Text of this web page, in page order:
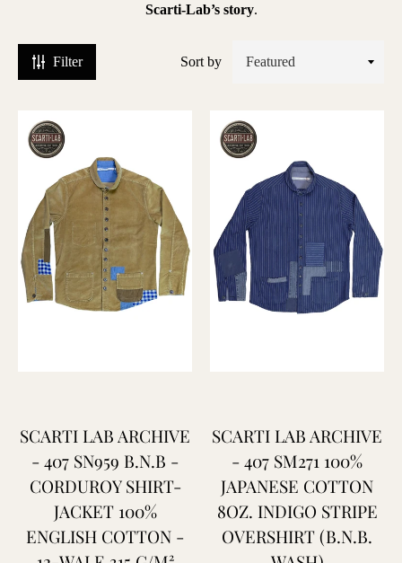
Scarti-Lab’s story.
Filter Sort by
SCARTI LAB ARCHIVE
- 407 SN959 B.N.B -
CORDUROY SHIRT-
JACKET 100%
ENGLISH COTTON -
SCARTI LAB ARCHIVE
- 407 SM271 100%
JAPANESE COTTON
8OZ. INDIGO STRIPE
OVERSHIRT (B.N.B.